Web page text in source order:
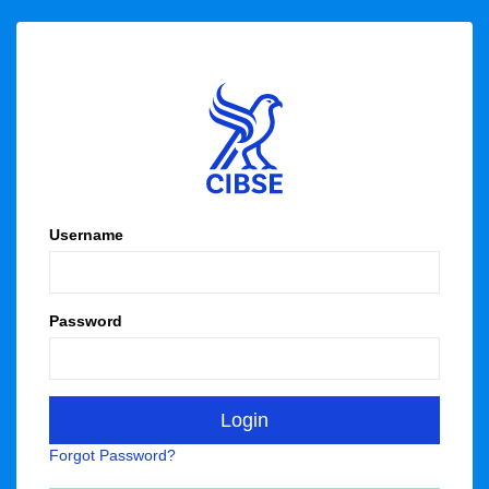
Username
Password
Forgot Password?